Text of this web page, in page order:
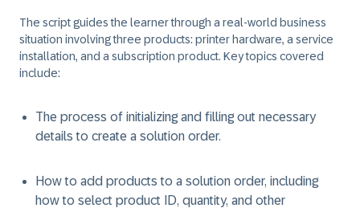
The script guides the learner through a real-world business
situation involving three products: printer hardware, a service
installation, and a subscription product. Key topics covered
include:
The process of initializing and filling out necessary
details to create a solution order.
How to add products to a solution order, including
how to select product ID, quantity, and other